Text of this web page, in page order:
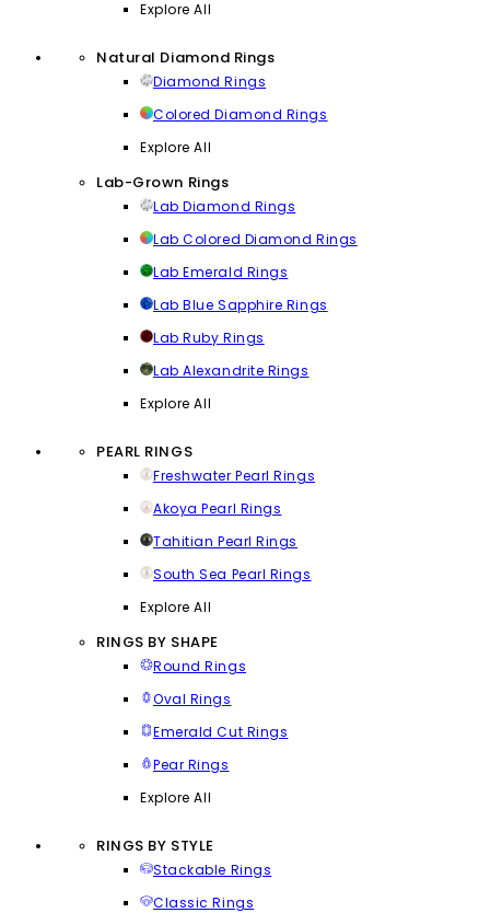
Explore All
Natural Diamond Rings
Diamond Rings
Colored Diamond Rings
Explore All
Lab-Grown Rings
Lab Diamond Rings
Lab Colored Diamond Rings
Lab Emerald Rings
Lab Blue Sapphire Rings
Lab Ruby Rings
Lab Alexandrite Rings
Explore All
PEARL RINGS
Freshwater Pearl Rings
Akoya Pearl Rings
Tahitian Pearl Rings
South Sea Pearl Rings
Explore All
RINGS BY SHAPE
Round Rings
Oval Rings
Emerald Cut Rings
Pear Rings
Explore All
RINGS BY STYLE
Stackable Rings
Classic Rings